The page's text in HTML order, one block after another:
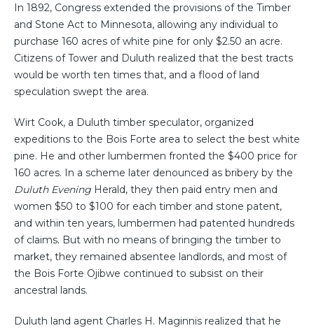
In 1892, Congress extended the provisions of the Timber
and Stone Act to Minnesota, allowing any individual to
purchase 160 acres of white pine for only $2.50 an acre.
Citizens of Tower and Duluth realized that the best tracts
would be worth ten times that, and a flood of land
speculation swept the area.
Wirt Cook, a Duluth timber speculator, organized
expeditions to the Bois Forte area to select the best white
pine. He and other lumbermen fronted the $400 price for
160 acres. In a scheme later denounced as bribery by the
Duluth Evening Herald, they then paid entry men and
women $50 to $100 for each timber and stone patent,
and within ten years, lumbermen had patented hundreds
of claims. But with no means of bringing the timber to
market, they remained absentee landlords, and most of
the Bois Forte Ojibwe continued to subsist on their
ancestral lands.
Duluth land agent Charles H. Maginnis realized that he